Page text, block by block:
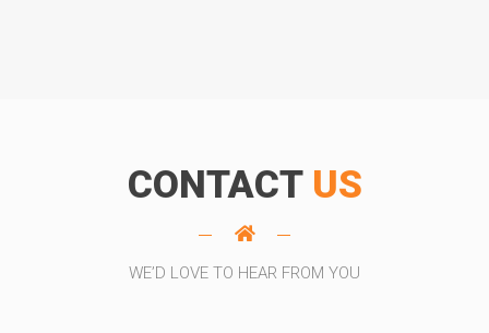
CONTACT US
WE’D LOVE TO HEAR FROM YOU